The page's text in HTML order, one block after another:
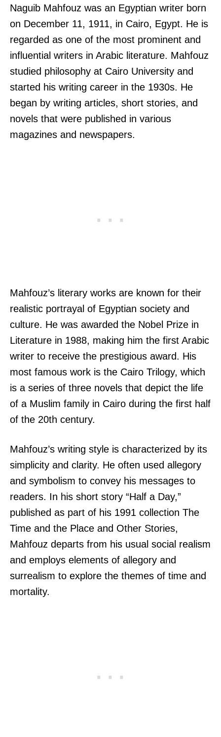
Naguib Mahfouz was an Egyptian writer born
on December 11, 1911, in Cairo, Egypt. He is
regarded as one of the most prominent and
influential writers in Arabic literature. Mahfouz
studied philosophy at Cairo University and
started his writing career in the 1930s. He
began by writing articles, short stories, and
novels that were published in various
magazines and newspapers.
Mahfouz’s literary works are known for their
realistic portrayal of Egyptian society and
culture. He was awarded the Nobel Prize in
Literature in 1988, making him the first Arabic
writer to receive the prestigious award. His
most famous work is the Cairo Trilogy, which
is a series of three novels that depict the life
of a Muslim family in Cairo during the first half
of the 20th century.
Mahfouz’s writing style is characterized by its
simplicity and clarity. He often used allegory
and symbolism to convey his messages to
readers. In his short story “Half a Day,”
published as part of his 1991 collection The
Time and the Place and Other Stories,
Mahfouz departs from his usual social realism
and employs elements of allegory and
surrealism to explore the themes of time and
mortality.